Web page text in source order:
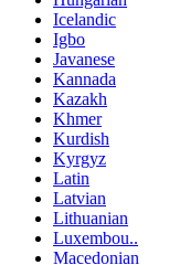
Icelandic
Igbo
Javanese
Kannada
Kazakh
Khmer
Kurdish
Kyrgyz
Latin
Latvian
Lithuanian
Luxembou..
Macedonian